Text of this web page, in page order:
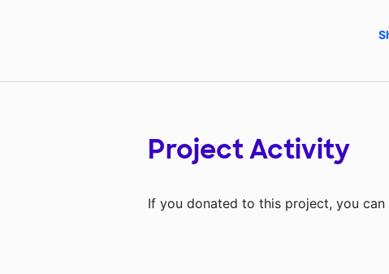
Project Activity
If you donated to this project, you can